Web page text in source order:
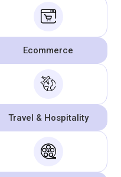
Ecommerce
Travel & Hospitality